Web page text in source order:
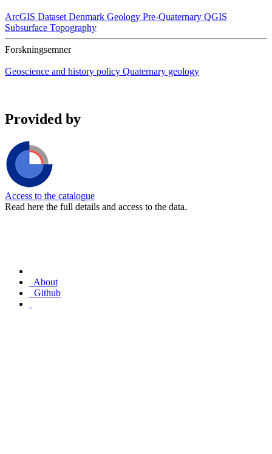
ArcGIS Dataset Denmark Geology Pre-Quaternary QGIS
Subsurface Topography
Forskningsemner
Geoscience and history policy Quaternary geology
Provided by
Access to the catalogue
Read here the full details and access to the data.
About
Github